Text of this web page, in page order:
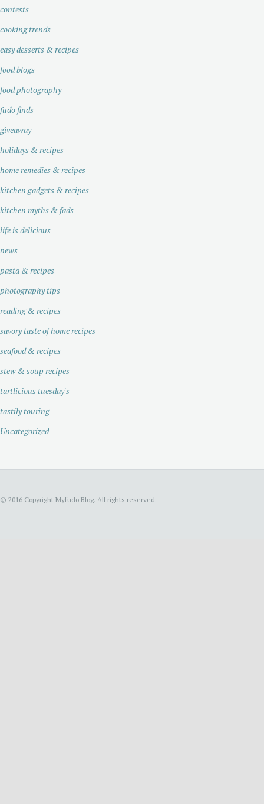
contests
cooking trends
easy desserts & recipes
food blogs
food photography
fudo finds
giveaway
holidays & recipes
home remedies & recipes
kitchen gadgets & recipes
kitchen myths & fads
life is delicious
news
pasta & recipes
photography tips
reading & recipes
savory taste of home recipes
seafood & recipes
stew & soup recipes
tartlicious tuesday's
tastily touring
Uncategorized
© 2016 Copyright Myfudo Blog. All rights reserved.